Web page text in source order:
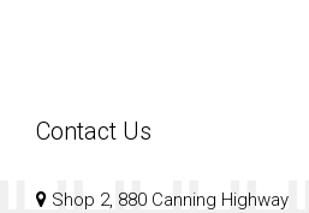
Contact Us
Shop 2, 880 Canning Highway